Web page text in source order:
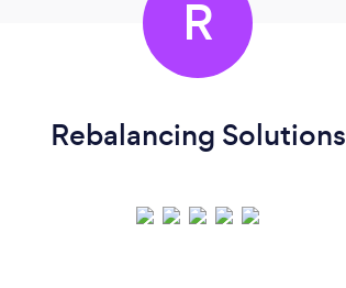
R
Rebalancing Solutions